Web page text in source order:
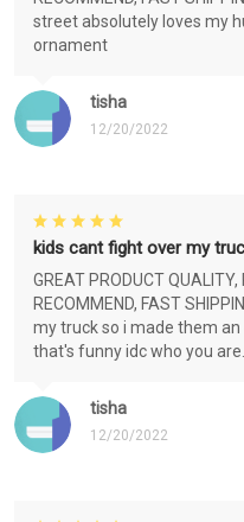
tisha
12/20/2022
street absolutely loves my
ornament
tisha
12/20/2022
kids cant fight over my
GREAT PRODUCT QUALITY,
RECOMMEND, FAST
my truck so i made them
that's funny idc who you are..